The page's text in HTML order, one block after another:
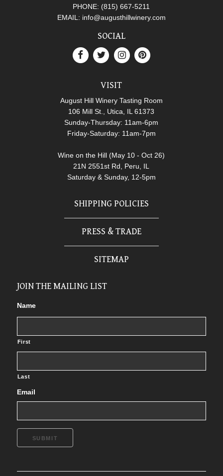
PHONE: (815) 667-5211
EMAIL: info@augusthillwinery.com
SOCIAL
VISIT
August Hill Winery Tasting Room
106 Mill St., Utica, IL 61373
Sunday-Thursday: 11am-6pm
Friday-Saturday: 11am-7pm
Wine on the Hill (May 10 - Oct 26)
21N 2551st Rd, Peru, IL
Saturday & Sunday, 12-5pm
SHIPPING POLICIES
PRESS & TRADE
SITEMAP
JOIN THE MAILING LIST
Name
First
Last
Email
SUBMIT